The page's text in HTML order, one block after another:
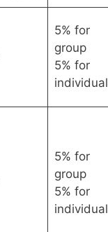
5% for
group
5% for
individual
5% for
group
5% for
individual